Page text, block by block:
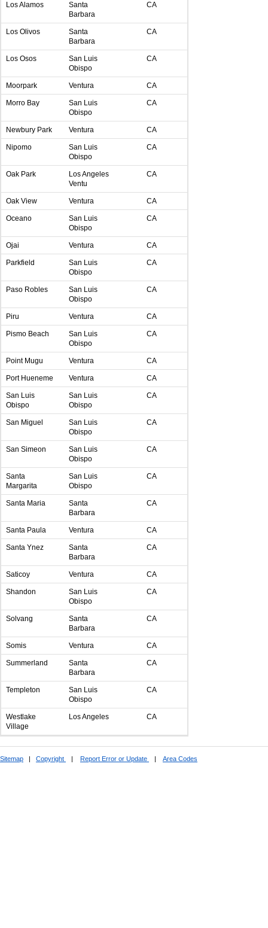
Los Alamos
Santa
Barbara
CA
Los Olivos
Santa
Barbara
CA
Los Osos
San Luis
Obispo
CA
Moorpark Ventura CA
Morro Bay
San Luis
Obispo
CA
Newbury Park Ventura CA
Nipomo
San Luis
Obispo
CA
Oak Park
Los Angeles
Ventu
CA
Oak View Ventura CA
Oceano
San Luis
Obispo
CA
Ojai Ventura CA
Parkfield
San Luis
Obispo
CA
Paso Robles
San Luis
Obispo
CA
Piru Ventura CA
Pismo Beach
San Luis
Obispo
CA
Point Mugu Ventura CA
Port Hueneme Ventura CA
San Luis
Obispo
San Luis
Obispo
CA
San Miguel
San Luis
Obispo
CA
San Simeon
San Luis
Obispo
CA
Santa
Margarita
San Luis
Obispo
CA
Santa Maria
Santa
Barbara
CA
Santa Paula Ventura CA
Santa Ynez
Santa
Barbara
CA
Saticoy Ventura CA
Shandon
San Luis
Obispo
CA
Solvang
Santa
Barbara
CA
Somis Ventura CA
Summerland
Santa
Barbara
CA
Templeton
San Luis
Obispo
CA
Westlake
Village
Los Angeles CA
Sitemap Copyright Report Error or Update Area Codes